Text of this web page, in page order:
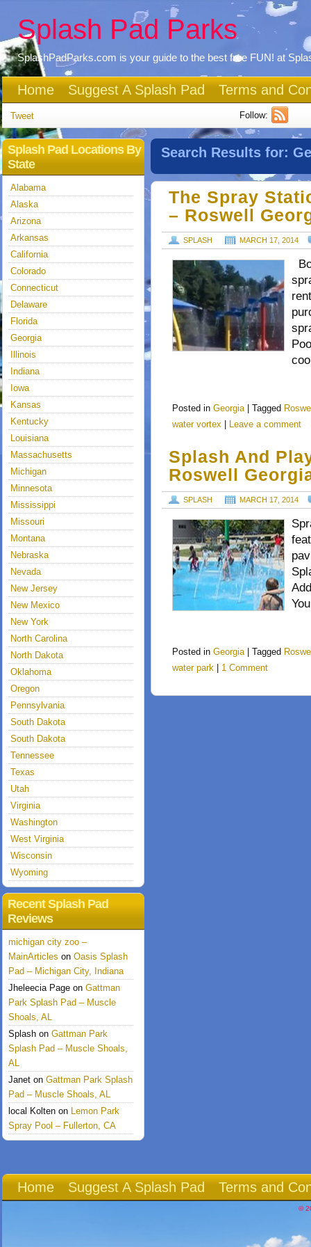
Splash Pad Parks
SplashPadParks.com is your guide to the best free FUN! at
Home Suggest A Splash Pad Terms and
Tweet Follow:
Search Results for:
The Spray
– Roswell
SPLASH MARCH 17, 2014
Posted in Georgia Tagged
water vortex
Leave a comment
Splash And
Roswell
SPLASH MARCH 17, 2014
Posted in Georgia Tagged
water park
1 Comment
Splash Pad Locations By
State
Alabama
Alaska
Arizona
Arkansas
California
Colorado
Connecticut
Delaware
Florida
Georgia
Illinois
Indiana
Iowa
Kansas
Kentucky
Louisiana
Massachusetts
Michigan
Minnesota
Mississippi
Missouri
Montana
Nebraska
Nevada
New Jersey
New Mexico
New York
North Carolina
North Dakota
Oklahoma
Oregon
Pennsylvania
South Dakota
South Dakota
Tennessee
Texas
Utah
Virginia
Washington
West Virginia
Wisconsin
Wyoming
Recent Splash Pad
Reviews
michigan city zoo –
MainArticles on Oasis Splash
Pad – Michigan City, Indiana
Jheleecia Page on Gattman
Park Splash Pad – Muscle
Shoals, AL
Splash on Gattman Park
Splash Pad – Muscle Shoals,
AL
Janet on Gattman Park Splash
Pad – Muscle Shoals, AL
local Kolten on Lemon Park
Spray Pool – Fullerton, CA
Home Suggest A Splash Pad Terms and
©